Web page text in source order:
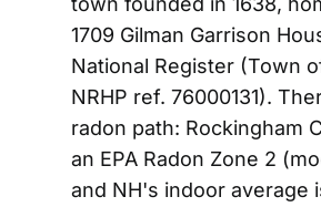
1709 Gilman Garrison
National Register (Town
NRHP ref. 76000131).
radon path: Rockingham
an EPA Radon Zone 2
and NH's indoor average